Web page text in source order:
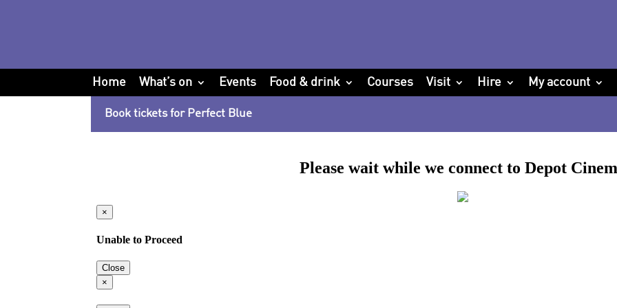
Home What’s on Events Food & drink Courses Visit Hire My account
Book tickets for Perfect Blue